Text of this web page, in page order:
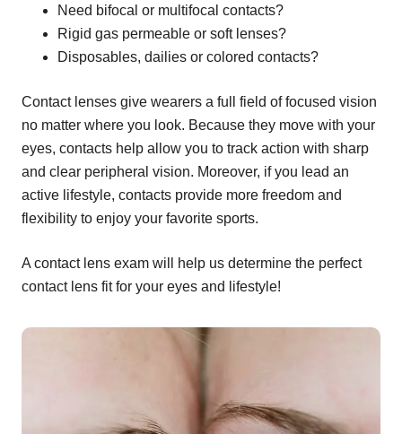
Need bifocal or multifocal contacts?
Rigid gas permeable or soft lenses?
Disposables, dailies or colored contacts?
Contact lenses give wearers a full field of focused vision
no matter where you look. Because they move with your
eyes, contacts help allow you to track action with sharp
and clear peripheral vision. Moreover, if you lead an
active lifestyle, contacts provide more freedom and
flexibility to enjoy your favorite sports.
A contact lens exam will help us determine the perfect
contact lens fit for your eyes and lifestyle!